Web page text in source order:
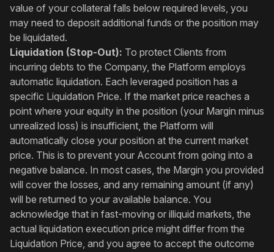
value of your collateral falls below required levels, you
may need to deposit additional funds or the position may
be liquidated.
Liquidation (Stop-Out): To protect Clients from
incurring debts to the Company, the Platform employs
automatic liquidation. Each leveraged position has a
specific Liquidation Price. If the market price reaches a
point where your equity in the position (your Margin minus
unrealized loss) is insufficient, the Platform will
automatically close your position at the current market
price. This is to prevent your Account from going into a
negative balance. In most cases, the Margin you provided
will cover the losses, and any remaining amount (if any)
will be returned to your available balance. You
acknowledge that in fast-moving or illiquid markets, the
actual liquidation execution price might differ from the
Liquidation Price, and you agree to accept the outcome